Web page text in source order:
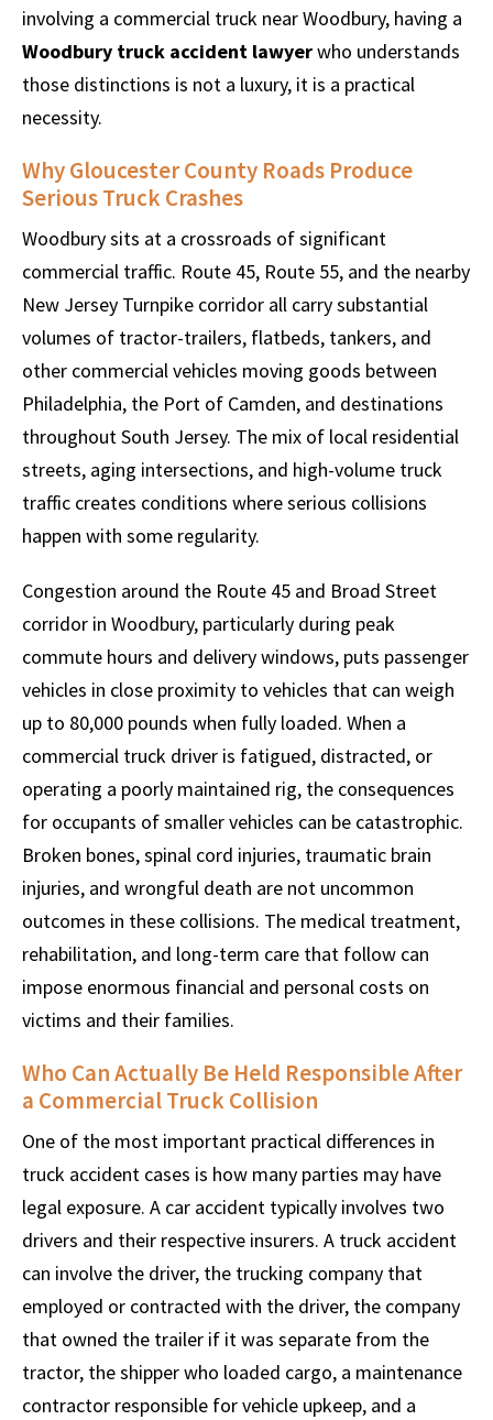
involving a commercial truck near Woodbury, having a
Woodbury truck accident lawyerwho understands
those distinctions is not a luxury, it is a practical
necessity.
Why Gloucester County Roads Produce
Serious Truck Crashes
Woodbury sits at a crossroads of significant
commercial traffic. Route 45, Route 55, and the nearby
New Jersey Turnpike corridor all carry substantial
volumes of tractor-trailers, flatbeds, tankers, and
other commercial vehicles moving goods between
Philadelphia, the Port of Camden, and destinations
throughout South Jersey. The mix of local residential
streets, aging intersections, and high-volume truck
traffic creates conditions where serious collisions
happen with some regularity.
Congestion around the Route 45 and Broad Street
corridor in Woodbury, particularly during peak
commute hours and delivery windows, puts passenger
vehicles in close proximity to vehicles that can weigh
up to 80,000 pounds when fully loaded. When a
commercial truck driver is fatigued, distracted, or
operating a poorly maintained rig, the consequences
for occupants of smaller vehicles can be catastrophic.
Broken bones, spinal cord injuries, traumatic brain
injuries, and wrongful death are not uncommon
outcomes in these collisions. The medical treatment,
rehabilitation, and long-term care that follow can
impose enormous financial and personal costs on
victims and their families.
Who Can Actually Be Held Responsible After
a Commercial Truck Collision
One of the most important practical differences in
truck accident cases is how many parties may have
legal exposure. A car accident typically involves two
drivers and their respective insurers. A truck accident
can involve the driver, the trucking company that
employed or contracted with the driver, the company
that owned the trailer if it was separate from the
tractor, the shipper who loaded cargo, a maintenance
contractor responsible for vehicle upkeep, and a